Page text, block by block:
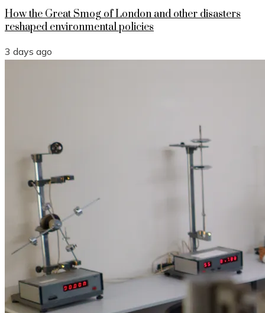
How the Great Smog of London and other disasters
reshaped environmental policies
3 days ago